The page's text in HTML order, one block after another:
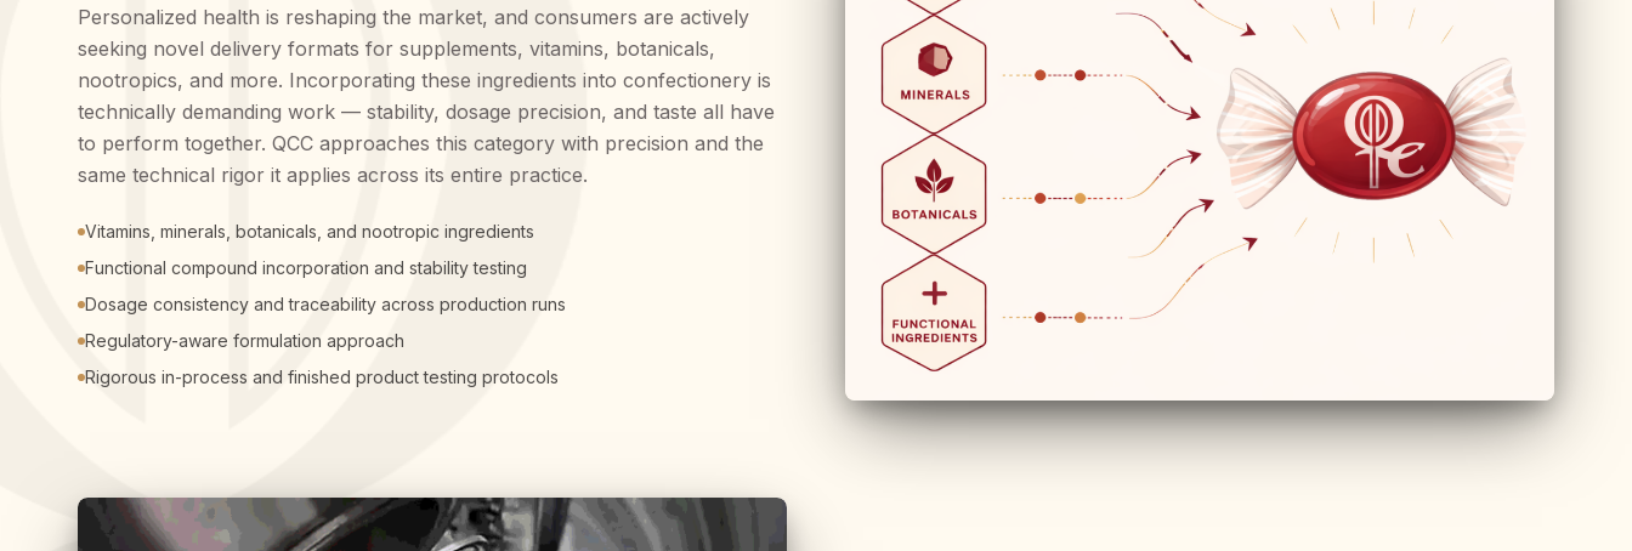
Personalized health is reshaping the market, and consumers are actively
seeking novel delivery formats for supplements, vitamins, botanicals,
nootropics, and more. Incorporating these ingredients into confectionery is
technically demanding work — stability, dosage precision, and taste all have
to perform together. QCC approaches this category with precision and the
same technical rigor it applies across its entire practice.
Vitamins, minerals, botanicals, and nootropic ingredients
Functional compound incorporation and stability testing
Dosage consistency and traceability across production runs
Regulatory-aware formulation approach
Rigorous in-process and finished product testing protocols